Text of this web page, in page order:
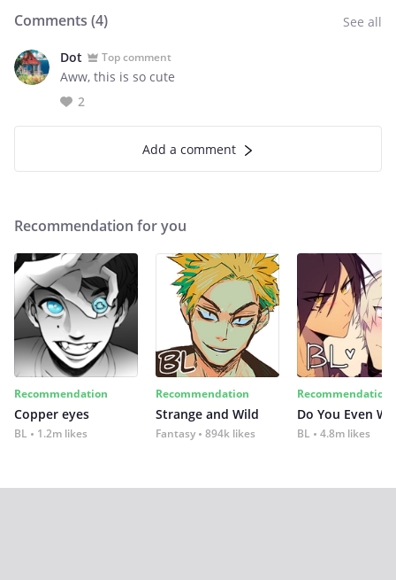
Comments (4) See all
Dot Top comment
Aww, this is so cute
2
Add a comment
Recommendation for you
Recommendation
Copper eyes
BL 1.2m likes
Recommendation
Strange and Wild
Fantasy 894k likes
Recommendation
Do You Even
BL 4.8m likes